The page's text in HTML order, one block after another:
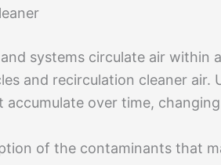
systems circulate air
and recirculation cleaner
accumulate over time,
of the contaminants that